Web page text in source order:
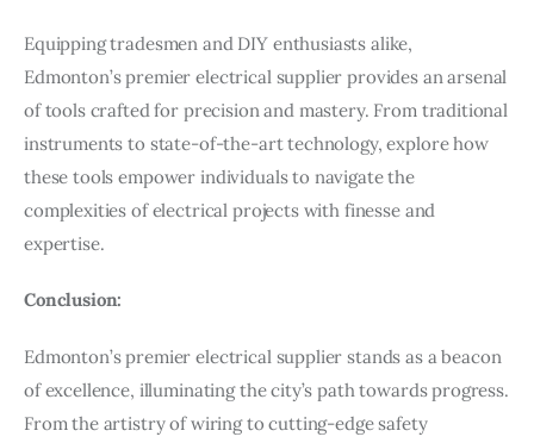
Equipping tradesmen and DIY enthusiasts alike,
Edmonton’s premier electrical supplier provides an arsenal
of tools crafted for precision and mastery. From traditional
instruments to state-of-the-art technology, explore how
these tools empower individuals to navigate the
complexities of electrical projects with finesse and
expertise.
Conclusion:
Edmonton’s premier electrical supplier stands as a beacon
of excellence, illuminating the city’s path towards progress.
From the artistry of wiring to cutting-edge safety